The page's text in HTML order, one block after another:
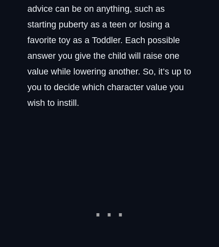
advice can be on anything, such as
starting puberty as a teen or losing a
favorite toy as a Toddler. Each possible
answer you give the child will raise one
value while lowering another. So, it’s up to
you to decide which character value you
wish to instill.